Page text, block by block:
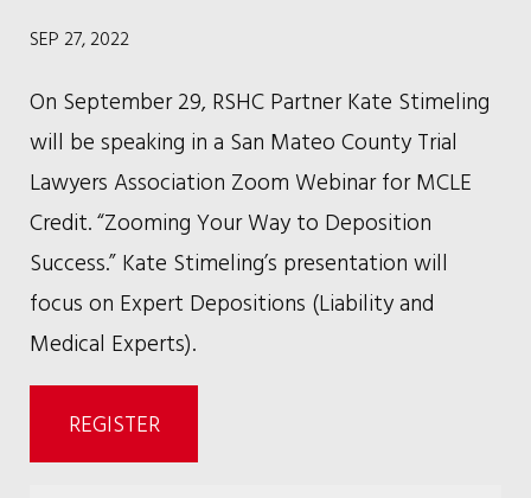
SEP 27, 2022
On September 29, RSHC Partner Kate Stimeling
will be speaking in a San Mateo County Trial
Lawyers Association Zoom Webinar for MCLE
Credit. “Zooming Your Way to Deposition
Success.” Kate Stimeling’s presentation will
focus on Expert Depositions (Liability and
Medical Experts).
REGISTER